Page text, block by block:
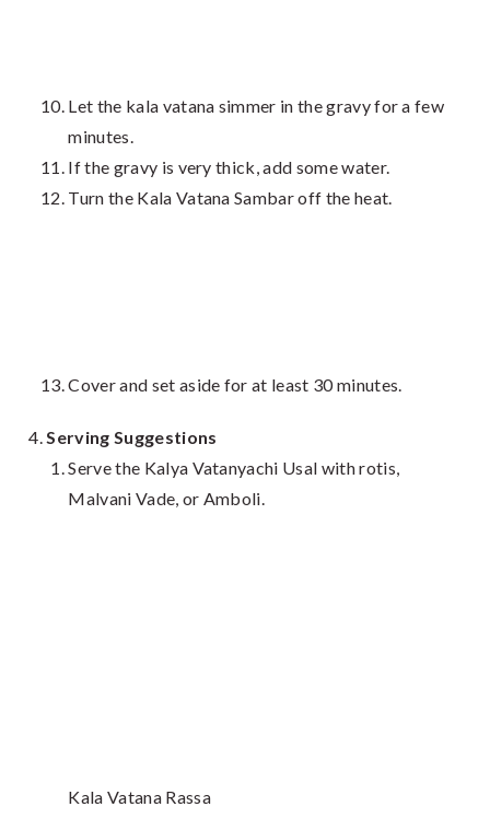
Let the kala vatana simmer in the gravy for a few
minutes.
If the gravy is very thick, add some water.
Turn the Kala Vatana Sambar off the heat.
Cover and set aside for at least 30 minutes.
Serving Suggestions
Serve the Kalya Vatanyachi Usal with rotis,
Malvani Vade, or Amboli.
Kala Vatana Rassa